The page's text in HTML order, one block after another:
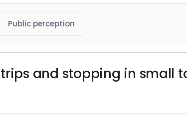
Public perception
and stopping in small